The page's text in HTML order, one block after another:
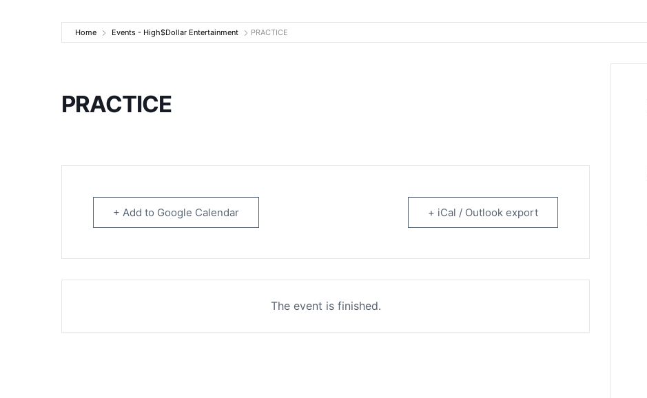
Home Events - High$Dollar Entertainment PRACTICE
PRACTICE
+ Add to Google Calendar + iCal / Outlook export
The event is finished.